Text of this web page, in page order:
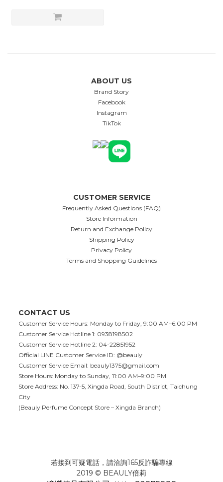
ABOUT US
Brand Story
Facebook
Instagram
TikTok
CUSTOMER SERVICE
Frequently Asked Questions (FAQ)
Store Information
Return and Exchange Policy
Shipping Policy
Privacy Policy
Terms and Shopping Guidelines
CONTACT US
Customer Service Hours: Monday to Friday, 9:00 AM–6:00 PM
Customer Service Hotline 1: 0938198502
Customer Service Hotline 2: 04-22851952
Official LINE Customer Service ID: @beauly
Customer Service Email: beauly1375@gmail.com
Store Hours: Monday to Sunday, 11:00 AM–9:00 PM
Store Address: No. 137-5, Xingda Road, South District, Taichung
City
(Beauly Perfume Concept Store – Xingda Branch)
若接到可疑電話，請洽詢165反詐騙專線
2019 © BEAULY倍莉